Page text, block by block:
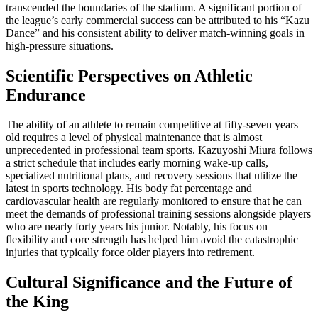
transcended the boundaries of the stadium. A significant portion of
the league’s early commercial success can be attributed to his “Kazu
Dance” and his consistent ability to deliver match-winning goals in
high-pressure situations.
Scientific Perspectives on Athletic
Endurance
The ability of an athlete to remain competitive at fifty-seven years
old requires a level of physical maintenance that is almost
unprecedented in professional team sports. Kazuyoshi Miura follows
a strict schedule that includes early morning wake-up calls,
specialized nutritional plans, and recovery sessions that utilize the
latest in sports technology. His body fat percentage and
cardiovascular health are regularly monitored to ensure that he can
meet the demands of professional training sessions alongside players
who are nearly forty years his junior. Notably, his focus on
flexibility and core strength has helped him avoid the catastrophic
injuries that typically force older players into retirement.
Cultural Significance and the Future of
the King